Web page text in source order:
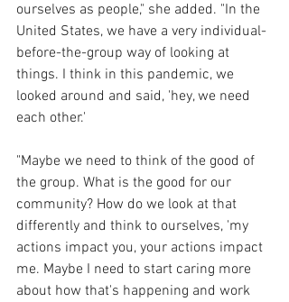
ourselves as people," she added. "In the
United States, we have a very individual-
before-the-group way of looking at
things. I think in this pandemic, we
looked around and said, 'hey, we need
each other.'
"Maybe we need to think of the good of
the group. What is the good for our
community? How do we look at that
differently and think to ourselves, 'my
actions impact you, your actions impact
me. Maybe I need to start caring more
about how that's happening and work